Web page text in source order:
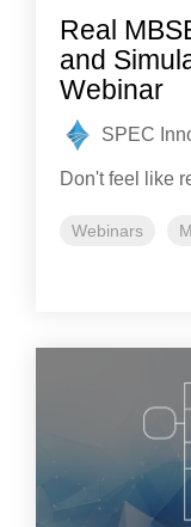
Real
and
Webinar
SPEC
Don't feel like
Webinars